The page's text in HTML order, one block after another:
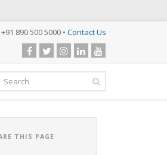
+91 890 500 5000 • Contact Us
THIS PAGE